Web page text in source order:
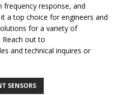
frequency response, and
a top choice for engineers and
for a variety of
Reach out to
and technical inquires or
SENSORS